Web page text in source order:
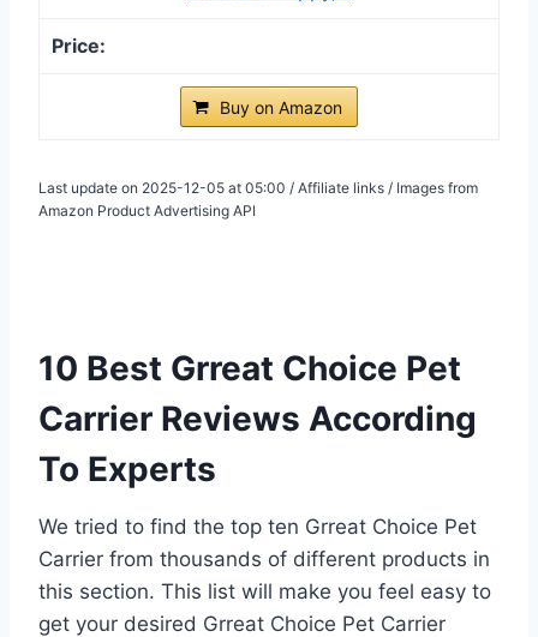
Buy on Amazon
Last update on 2025-12-05 at 05:00 / Affiliate links / Images from
Amazon Product Advertising API
10 Best Grreat Choice Pet
Carrier Reviews According
To Experts
We tried to find the top ten Grreat Choice Pet
Carrier from thousands of different products in
this section. This list will make you feel easy to
get your desired Grreat Choice Pet Carrier